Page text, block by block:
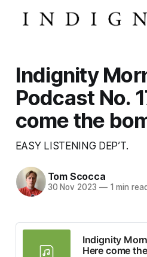
Indignity
Podcast No.
come the
EASY LISTENING DEP’T.
Tom Scocca
30 Nov 2023 —1 min read
Indignity
Here come